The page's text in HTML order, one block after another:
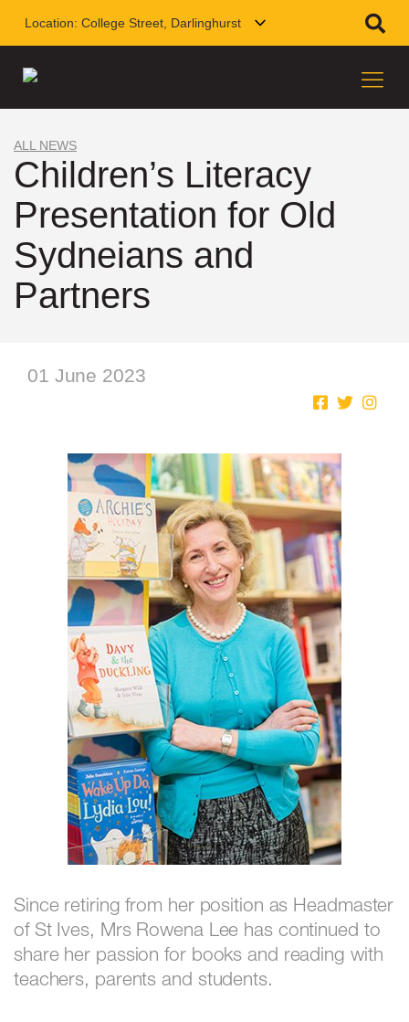
Location: College Street, Darlinghurst
ALL NEWS
Children’s Literacy
Presentation for Old
Sydneians and
Partners
01 June 2023
Since retiring from her position as Headmaster
of St Ives, Mrs Rowena Lee has continued to
share her passion for books and reading with
teachers, parents and students.